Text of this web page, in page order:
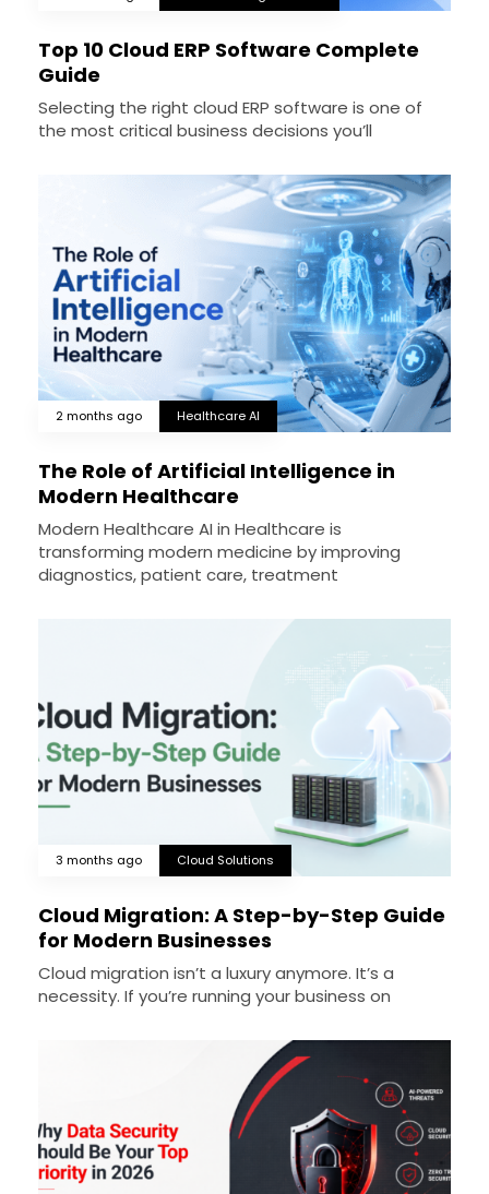
Top 10 Cloud ERP Software Complete
Guide
Selecting the right cloud ERP software is one of
the most critical business decisions you’ll
2 months ago Healthcare AI
The Role of Artificial Intelligence in
Modern Healthcare
Modern Healthcare AI in Healthcare is
transforming modern medicine by improving
diagnostics, patient care, treatment
3 months ago Cloud Solutions
Cloud Migration: A Step-by-Step Guide
for Modern Businesses
Cloud migration isn’t a luxury anymore. It’s a
necessity. If you’re running your business on